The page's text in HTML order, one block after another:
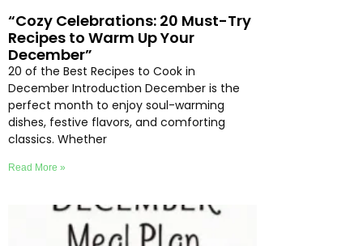
“Cozy Celebrations: 20 Must-Try
Recipes to Warm Up Your
December”
20 of the Best Recipes to Cook in
December Introduction December is the
perfect month to enjoy soul-warming
dishes, festive flavors, and comforting
classics. Whether
Read More »